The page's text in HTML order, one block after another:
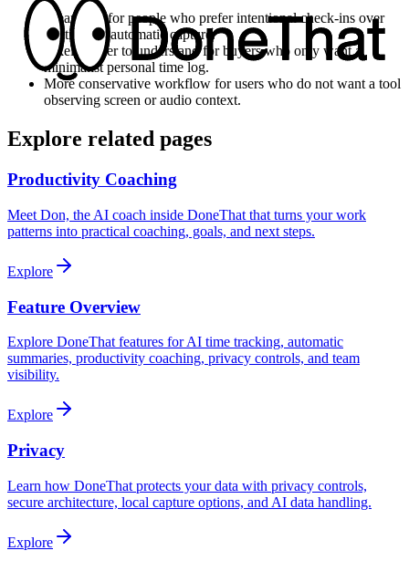
Cleaner fit for people who prefer intentional check-ins over
continuous automatic capture.
Likely easier to understand for buyers who only want a
minimalist personal time log.
More conservative workflow for users who do not want a tool
observing screen or audio context.
Explore related pages
Productivity Coaching
Meet Don, the AI coach inside DoneThat that turns your work
patterns into practical coaching, goals, and next steps.
Explore
Feature Overview
Explore DoneThat features for AI time tracking, automatic
summaries, productivity coaching, privacy controls, and team
visibility.
Explore
Privacy
Learn how DoneThat protects your data with privacy controls,
secure architecture, local capture options, and AI data handling.
Explore